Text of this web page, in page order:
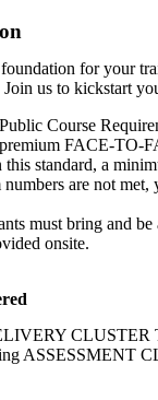
for your
Join us to kickstart
Course
FACE-TO-
this standard, a
are not met,
must bring and
onsite.
CLUSTER
ASSESSMENT